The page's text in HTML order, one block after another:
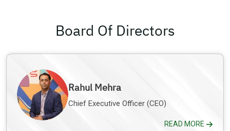
Board Of Directors
Rahul Mehra
Chief Executive Officer (CEO)
READ MORE